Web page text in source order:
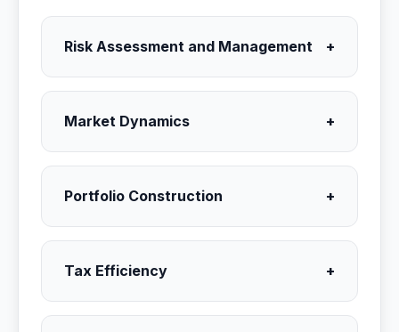
Risk Assessment and Management +
Market Dynamics +
Portfolio Construction +
Tax Efficiency +